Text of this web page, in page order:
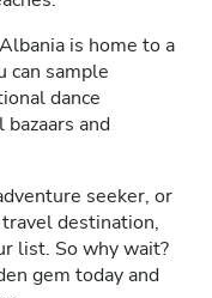
is home to a
can sample
dance
and
seeker, or
destination,
list. So why wait?
gem today and